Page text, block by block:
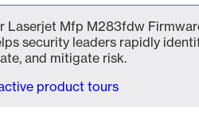
Laserjet Mfp M283fdw
security leaders rapidly
and mitigate risk.
product tours